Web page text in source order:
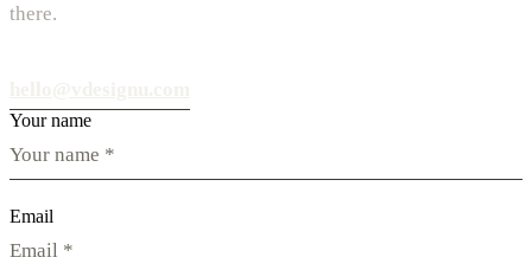
there.
Your name
Email